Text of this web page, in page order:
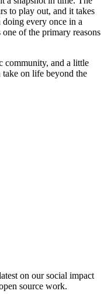
to play out, and it takes
every once in a
of the primary reasons
community, and a little
on life beyond the
on our social impact
source work.